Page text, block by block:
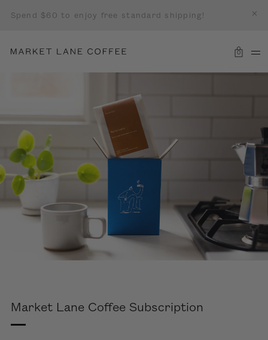
Spend $60 to enjoy free standard shipping!
0
Market Lane Coffee Subscription